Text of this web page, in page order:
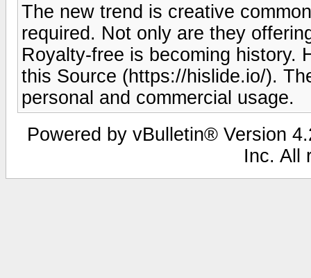
The new trend is creative
required. Not only are they
Royalty-free is becoming history.
this Source (https://hislide.io/).
personal and commercial usage.
Powered by vBulletin® Version
Inc. All